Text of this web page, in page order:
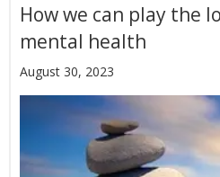
How we can play the
mental health
August 30, 2023